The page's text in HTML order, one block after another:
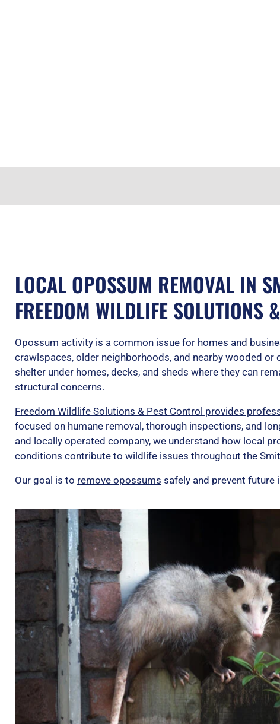
LOCAL OPOSSUM REMOVAL IN
FREEDOM WILDLIFE SOLUTIONS
Opossum activity is a common issue for homes and
crawlspaces, older neighborhoods, and nearby wooded
shelter under homes, decks, and sheds where they can
structural concerns.
Freedom Wildlife Solutions & Pest Control provides
focused on humane removal, thorough inspections, and
and locally operated company, we understand how local
conditions contribute to wildlife issues throughout the
Our goal is to remove opossums safely and prevent future